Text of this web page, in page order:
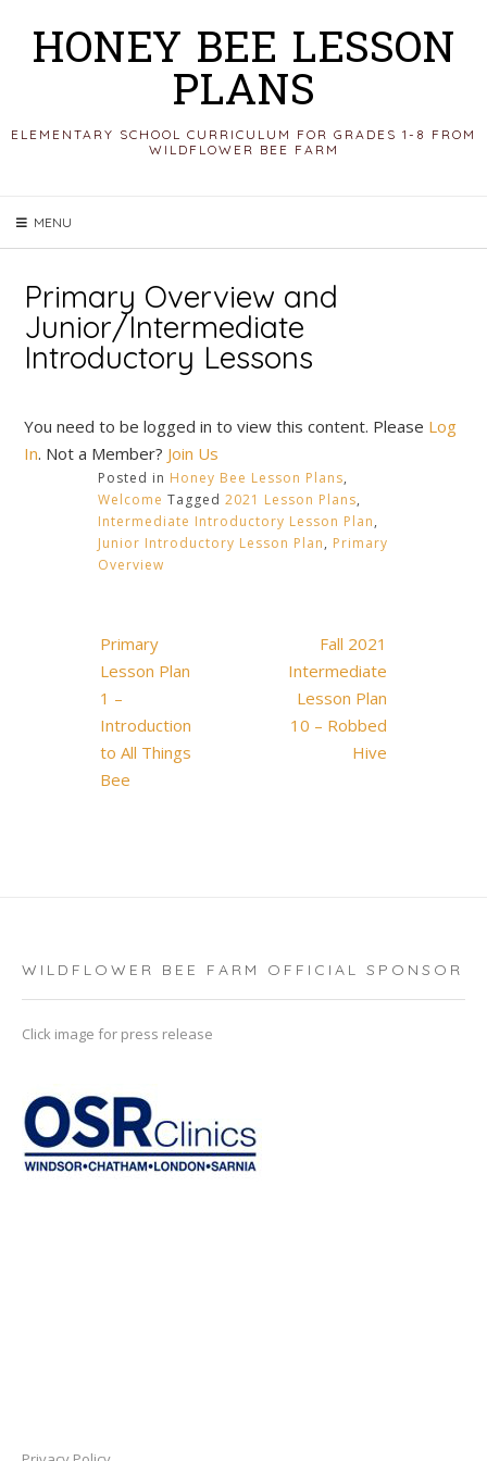
contentHONEY BEE LESSON
PLANS
ELEMENTARY SCHOOL CURRICULUM FOR GRADES 1-8 FROM
WILDFLOWER BEE FARM
MENU
Primary Overview and
Junior/Intermediate
Introductory Lessons
You need to be logged in to view this content. Please Log
In. Not a Member? Join Us
Posted in Honey Bee Lesson Plans,
Welcome Tagged 2021 Lesson Plans,
Intermediate Introductory Lesson Plan,
Junior Introductory Lesson Plan, Primary
Overview
Post
navigation
Primary
Lesson Plan
1 –
Introduction
to All Things
Bee
Fall 2021
Intermediate
Lesson Plan
10 – Robbed
Hive
WILDFLOWER BEE FARM OFFICIAL SPONSOR
Click image for press release